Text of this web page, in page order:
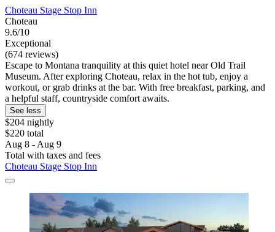
Choteau Stage Stop Inn
Choteau
9.6/10
Exceptional
(674 reviews)
Escape to Montana tranquility at this quiet hotel near Old Trail
Museum. After exploring Choteau, relax in the hot tub, enjoy a
workout, or grab drinks at the bar. With free breakfast, parking, and
a helpful staff, countryside comfort awaits.
See less
$204 nightly
$220 total
Aug 8 - Aug 9
Total with taxes and fees
Choteau Stage Stop Inn